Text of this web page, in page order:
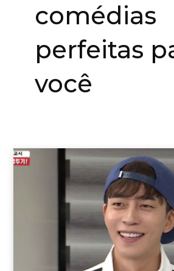
comédias
perfeitas
você